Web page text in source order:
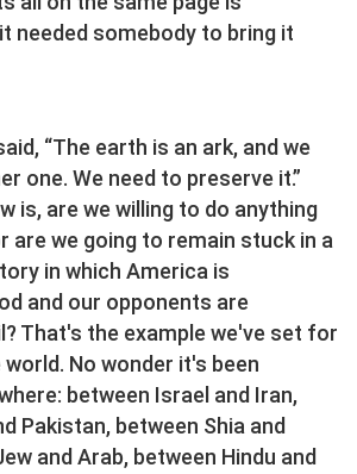
needed somebody to bring it
“The earth is an ark, and we
one. We need to preserve it.”
is, are we willing to do anything
are we going to remain stuck in a
in which America is
and our opponents are
That's the example we've set for
No wonder it's been
between Israel and Iran,
Pakistan, between Shia and
and Arab, between Hindu and